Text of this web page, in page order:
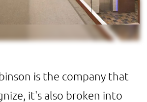
is the company that
it's also broken into